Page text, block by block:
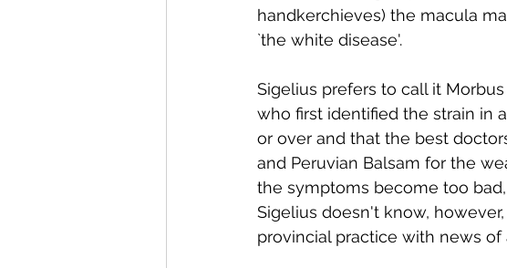
handkerchieves) the macula
`the white disease'.
Sigelius prefers to call it
who first identified the strain in
or over and that the best
and Peruvian Balsam for the
the symptoms become too
Sigelius doesn't know,
provincial practice with news of